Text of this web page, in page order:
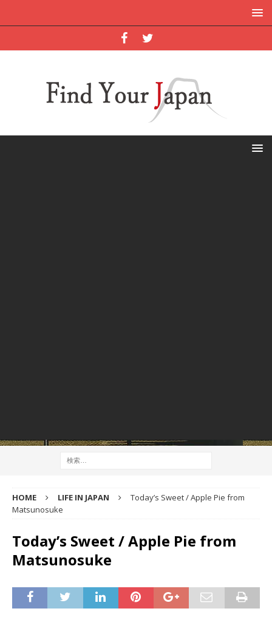
HOME LIFE IN JAPAN
Today’s Sweet / Apple Pie from
Matsunosuke
Today’s Sweet / Apple Pie from
Matsunosuke